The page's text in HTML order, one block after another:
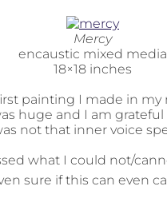
Mercy
encaustic mixed media
18×18 inches
painting I made in
huge and I am
not that inner voice
what I could not/
sure if this can even